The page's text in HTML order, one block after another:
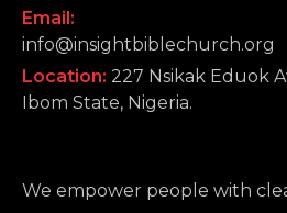
Email:
info@insightbiblechurch.org
Location: 227 Nsikak Eduok
Ibom State, Nigeria.
We empower people with